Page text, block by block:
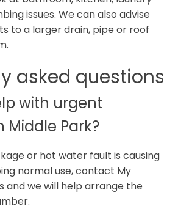
issues. We can also advise
to a larger drain, pipe or roof
asked questions
with urgent
Park?
or hot water fault is causing
normal use, contact My
and we will help arrange the